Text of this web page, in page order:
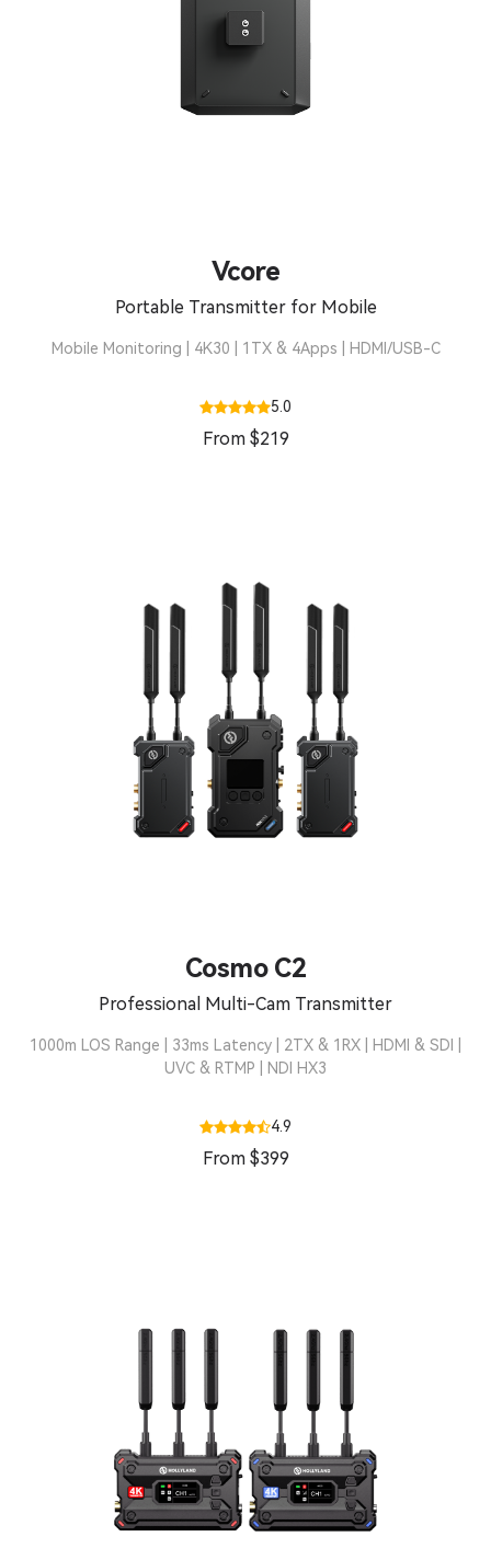
Vcore
Portable Transmitter for Mobile
Mobile Monitoring | 4K30 | 1TX & 4Apps | HDMI/USB-C
5.0
From $219
Cosmo C2
Professional Multi-Cam Transmitter
1000m LOS Range | 33ms Latency | 2TX & 1RX | HDMI & SDI |
UVC & RTMP | NDI HX3
4.9
From $399